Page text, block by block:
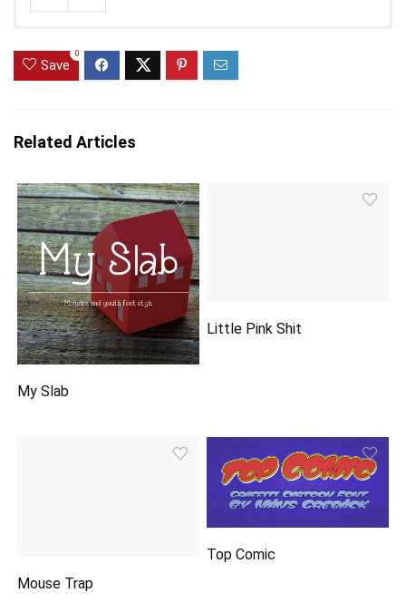
Save
0
Related Articles
My Slab
Little Pink Shit
Mouse Trap
Top Comic